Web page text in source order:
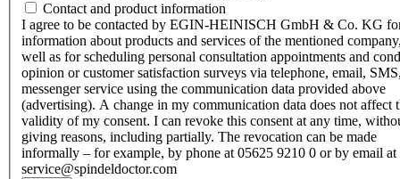
Contact and product information
I agree to be contacted by EGIN-HEINISCH GmbH & Co. KG
information about products and services of the mentioned
well as for scheduling personal consultation appointments and
opinion or customer satisfaction surveys via telephone, email,
messenger service using the communication data provided above
(advertising). A change in my communication data does not affect
validity of my consent. I can revoke this consent at any time,
giving reasons, including partially. The revocation can be made
informally – for example, by phone at 05625 9210 0 or by email at
service@spindeldoctor.com